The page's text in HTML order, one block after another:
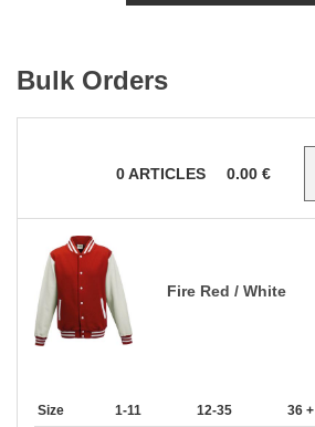
Bulk Orders
0ARTICLES 0.00 €
Fire Red / White
Size 1-11 12-35 36 +